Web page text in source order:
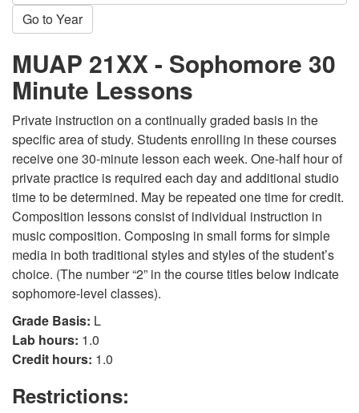
Go to Year
MUAP 21XX - Sophomore 30
Minute Lessons
Private instruction on a continually graded basis in the
specific area of study. Students enrolling in these courses
receive one 30-minute lesson each week. One-half hour of
private practice is required each day and additional studio
time to be determined. May be repeated one time for credit.
Composition lessons consist of individual instruction in
music composition. Composing in small forms for simple
media in both traditional styles and styles of the student’s
choice. (The number “2” in the course titles below indicate
sophomore-level classes).
Grade Basis: L
Lab hours: 1.0
Credit hours: 1.0
Restrictions: